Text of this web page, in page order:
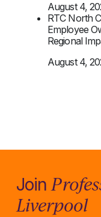
August 4,
RTC North
Employee
Regional
August 4,
Join
Liverpool